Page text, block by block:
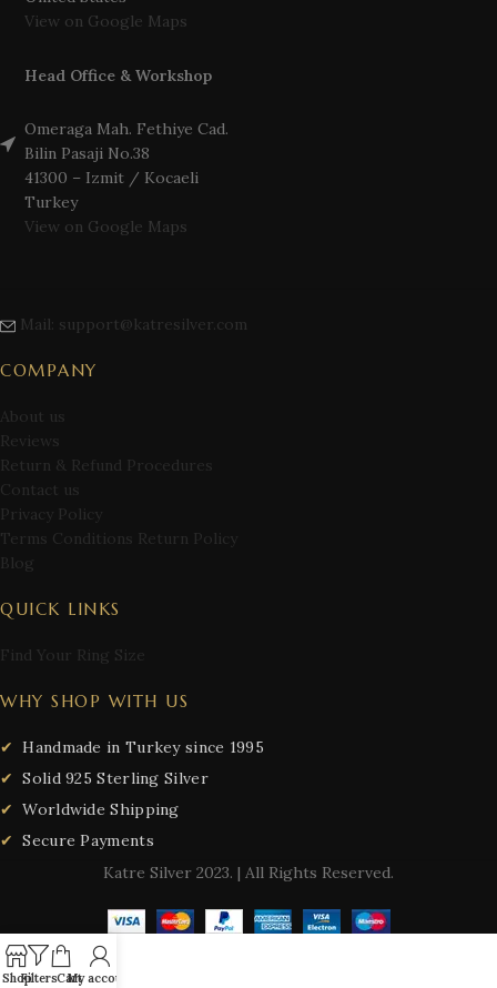
View on Google Maps
Head Office & Workshop
Omeraga Mah. Fethiye Cad.
Bilin Pasaji No.38
41300 – Izmit / Kocaeli
Turkey
View on Google Maps
Mail: support@katresilver.com
COMPANY
About us
Reviews
Return & Refund Procedures
Contact us
Privacy Policy
Terms Conditions Return Policy
Blog
QUICK LINKS
Find Your Ring Size
WHY SHOP WITH US
Handmade in Turkey since 1995
Solid 925 Sterling Silver
Worldwide Shipping
Secure Payments
Katre Silver 2023. | All Rights Reserved.
ShopFiltersCart
My account